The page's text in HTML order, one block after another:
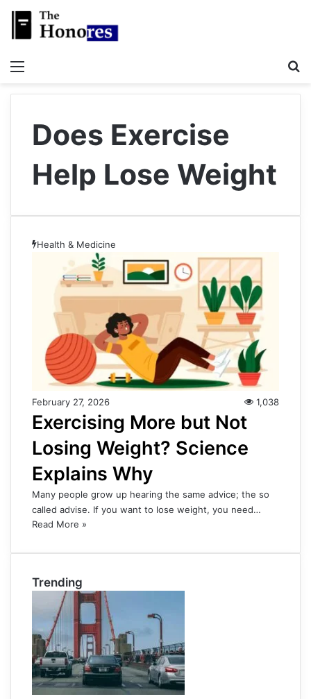
Does Exercise
Help Lose Weight
Health & Medicine
February 27, 2026 1,038
Exercising More but Not
Losing Weight? Science
Explains Why
Many people grow up hearing the same advice; the so
called advise. If you want to lose weight, you need…
Read More »
Trending